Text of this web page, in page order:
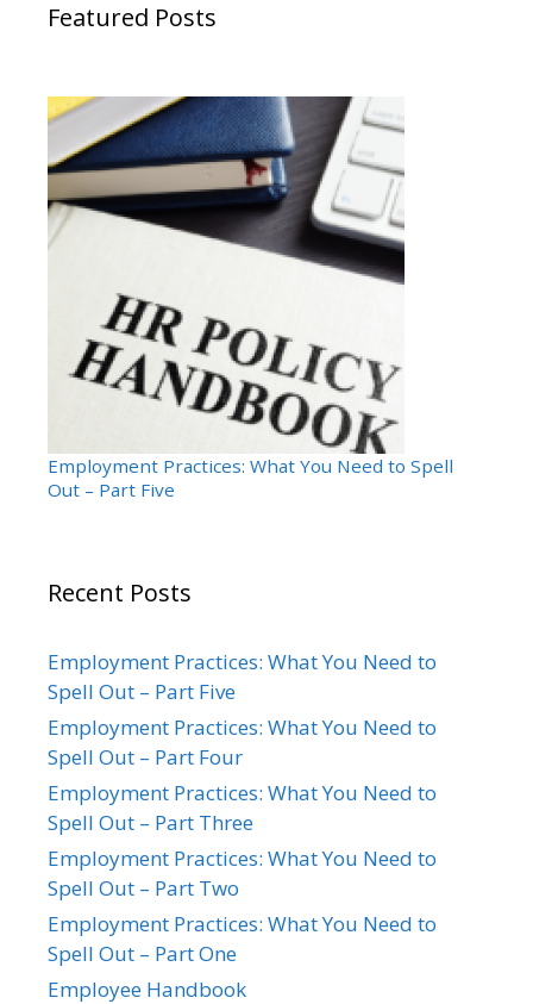
Featured Posts
Employment Practices: What You Need to Spell
Out – Part Five
Recent Posts
Employment Practices: What You Need to
Spell Out – Part Five
Employment Practices: What You Need to
Spell Out – Part Four
Employment Practices: What You Need to
Spell Out – Part Three
Employment Practices: What You Need to
Spell Out – Part Two
Employment Practices: What You Need to
Spell Out – Part One
Employee Handbook